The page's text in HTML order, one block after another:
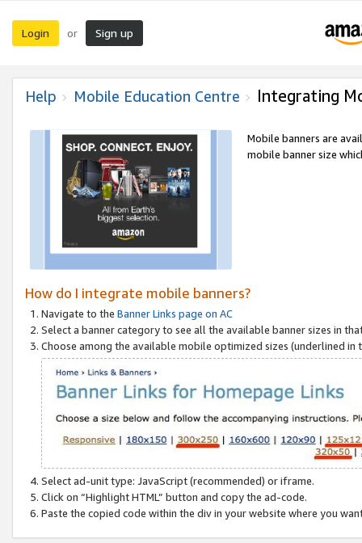
Login or Sign up
Help Mobile Education Centre Integrating
Mobile banners are
mobile banner size
How do I integrate mobile banners?
Navigate to the Banner Links page on AC
Select a banner category to see all the available banner sizes in
Choose among the available mobile optimized sizes (underlined
Select ad-unit type: JavaScript (recommended) or iframe.
Click on “Highlight HTML” button and copy the ad-code.
Paste the copied code within the div in your website where you